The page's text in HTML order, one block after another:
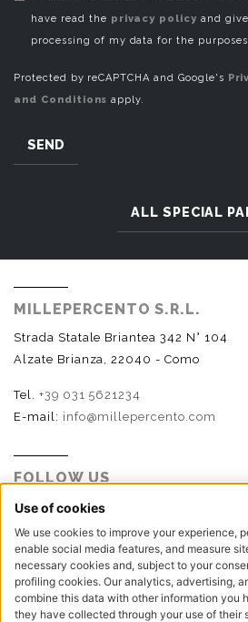
have read the privacy policy and
processing of my data for the
Protected by reCAPTCHA and Google's
and Conditions apply.
SEND
ALL SPECIAL
MILLEPERCENTO S.R.L.
Strada Statale Briantea 342 N° 104
Alzate Brianza, 22040 - Como
Tel. +39 031 5621234
E-mail: info@millepercento.com
FOLLOW US